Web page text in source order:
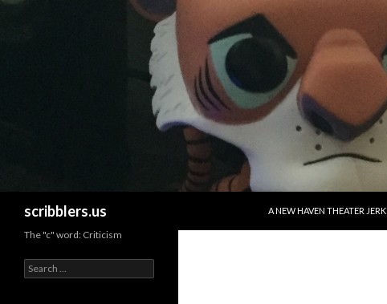
scribblers.us
A NEW HAVEN THEATER JERK
The "c" word: Criticism
Search for: